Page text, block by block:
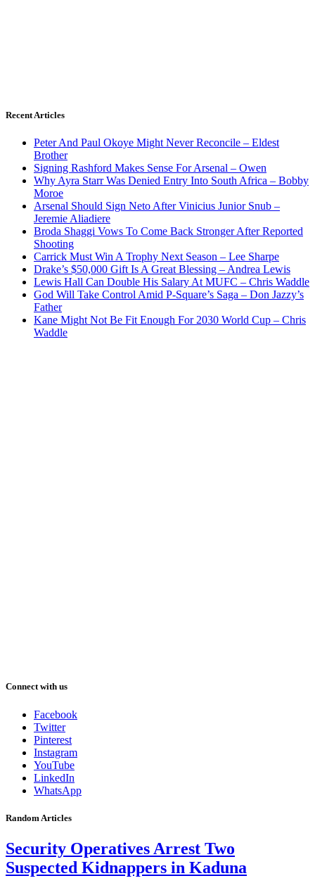
Recent Articles
Peter And Paul Okoye Might Never Reconcile – Eldest
Brother
Signing Rashford Makes Sense For Arsenal – Owen
Why Ayra Starr Was Denied Entry Into South Africa – Bobby
Moroe
Arsenal Should Sign Neto After Vinicius Junior Snub –
Jeremie Aliadiere
Broda Shaggi Vows To Come Back Stronger After Reported
Shooting
Carrick Must Win A Trophy Next Season – Lee Sharpe
Drake’s $50,000 Gift Is A Great Blessing – Andrea Lewis
Lewis Hall Can Double His Salary At MUFC – Chris Waddle
God Will Take Control Amid P-Square’s Saga – Don Jazzy’s
Father
Kane Might Not Be Fit Enough For 2030 World Cup – Chris
Waddle
Connect with us
Facebook
Twitter
Pinterest
Instagram
YouTube
LinkedIn
WhatsApp
Random Articles
Security Operatives Arrest Two
Suspected Kidnappers in Kaduna